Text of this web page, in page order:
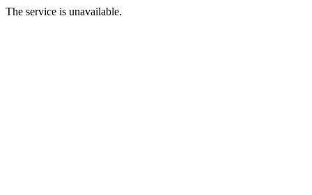
The service is unavailable.